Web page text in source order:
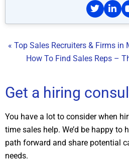
« Top Sales Recruiters & Firms in
How To Find Sales Reps –
Get a hiring
You have a lot to consider when
time sales help. We’d be happy to
path forward and share potential
needs.